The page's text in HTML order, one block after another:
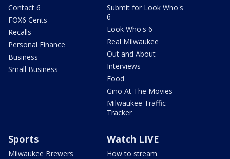
Contact 6
FOX6 Cents
Recalls
Personal Finance
Business
Small Business
Submit for Look Who's
6
Look Who's 6
Real Milwaukee
Out and About
Interviews
Food
Gino At The Movies
Milwaukee Traffic
Tracker
Sports
Milwaukee Brewers
Watch LIVE
How to stream